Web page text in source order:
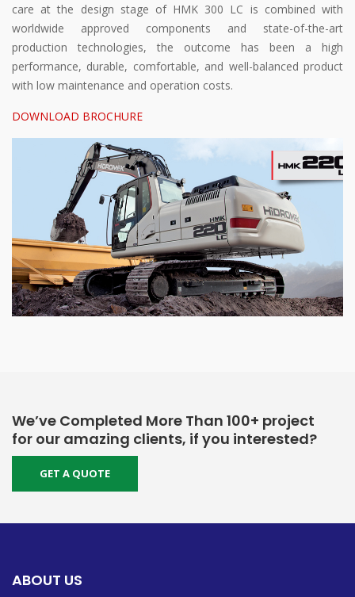
care at the design stage of HMK 300 LC is combined with
worldwide approved components and state-of-the-art
production technologies, the outcome has been a high
performance, durable, comfortable, and well-balanced product
with low maintenance and operation costs.
DOWNLOAD BROCHURE
We’ve Completed More Than 100+ project
for our amazing clients, if you interested?
GET A QUOTE
ABOUT US